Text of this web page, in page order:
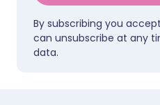
By subscribing you
can unsubscribe at any
data.